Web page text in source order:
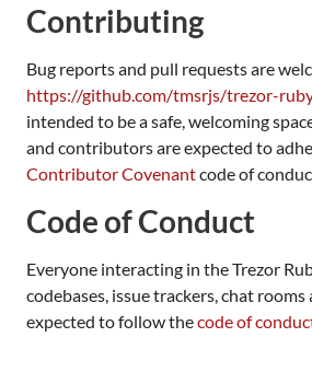
Contributing
Bug reports and pull requests are
https://github.com/tmsrjs/trezor-ruby
intended to be a safe, welcoming
and contributors are expected to
Contributor Covenantcode of
Code of Conduct
Everyone interacting in the Trezor
codebases, issue trackers, chat
expected to follow thecode of